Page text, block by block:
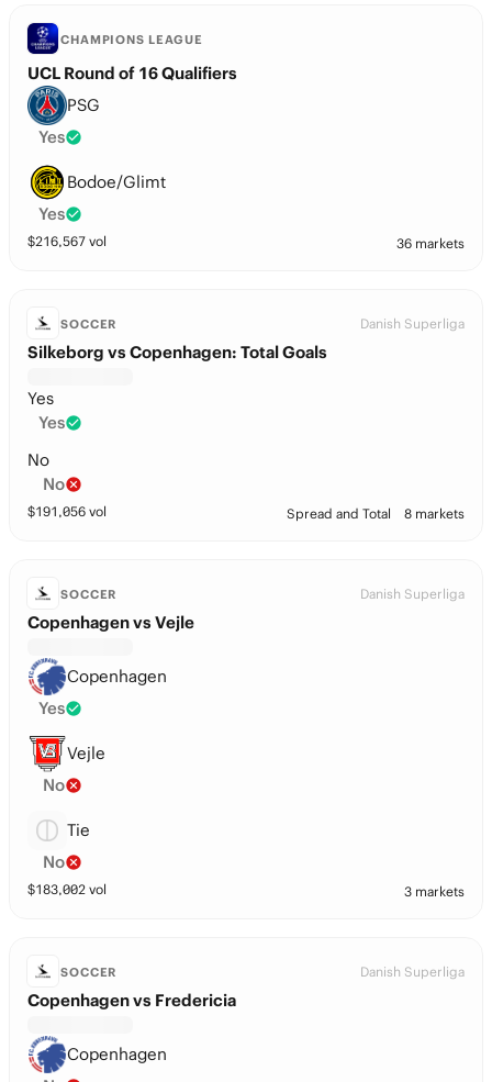
CHAMPIONS LEAGUE
UCL Round of 16 Qualifiers
PSG
Yes
Bodoe/Glimt
Yes
$216,567 vol 36 markets
SOCCER Danish Superliga
Silkeborg vs Copenhagen: Total Goals
Yes
Yes
No
No
$191,056 vol Spread and Total 8 markets
SOCCER Danish Superliga
Copenhagen vs Vejle
Copenhagen
Yes
Vejle
No
Tie
No
$183,002 vol 3 markets
SOCCER Danish Superliga
Copenhagen vs Fredericia
Copenhagen